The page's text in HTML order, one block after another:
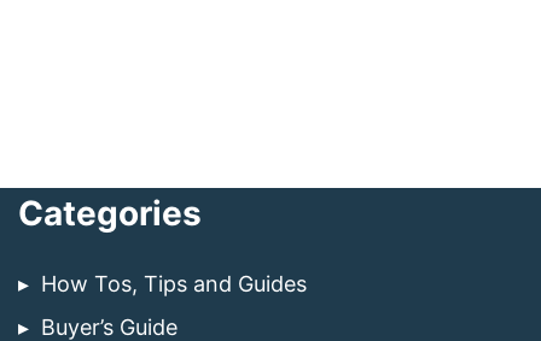
Categories
How Tos, Tips and Guides
Buyer’s Guide